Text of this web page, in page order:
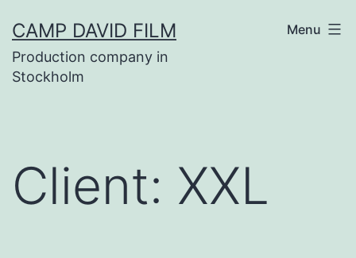
to
content
CAMP DAVID FILM
Production company in
Stockholm
Menu
Client: XXL